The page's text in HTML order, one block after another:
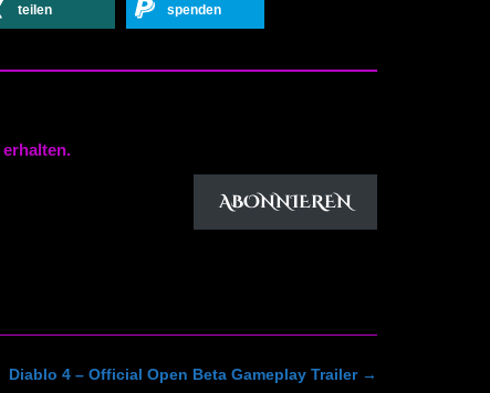
teilen spenden
ABONNIEREN
Diablo 4 – Official Open Beta Gameplay Trailer →